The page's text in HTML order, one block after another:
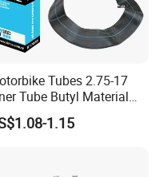
or by sea, it depend on
our quality, you
fee, we will refund you
is to show the
Tubes 2.75-17
Tube Butyl Material
Valve 77mm
Basic Customization
1.15